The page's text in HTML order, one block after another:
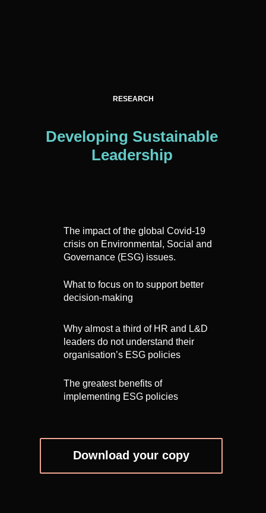
RESEARCH
Developing Sustainable
Leadership
The impact of the global Covid-19
crisis on Environmental, Social and
Governance (ESG) issues.
What to focus on to support better
decision-making
Why almost a third of HR and L&D
leaders do not understand their
organisation’s ESG policies
The greatest benefits of
implementing ESG policies
Download your copy